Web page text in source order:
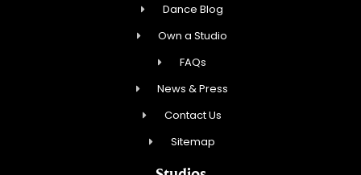
Dance Blog
Own a Studio
FAQs
News & Press
Contact Us
Sitemap